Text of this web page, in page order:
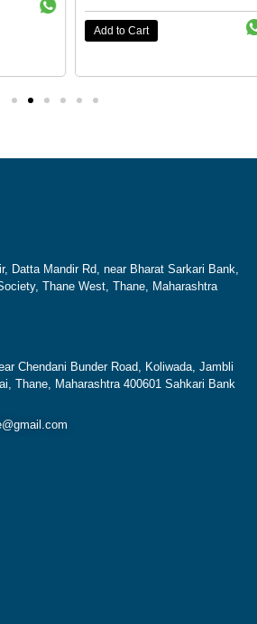
Add to Cart
Datta Mandir Rd, near Bharat Sarkari Bank,
Thane West, Thane, Maharashtra
Chendani Bunder Road, Koliwada, Jambli
Thane, Maharashtra 400601 Sahkari Bank